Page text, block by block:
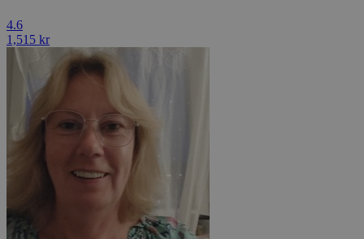
4.6
1,515 kr